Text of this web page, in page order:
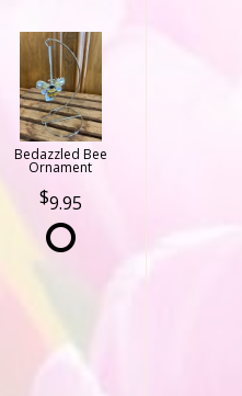
Bedazzled Bee
Ornament
9.95